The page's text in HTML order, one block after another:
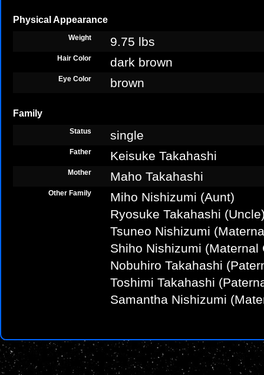
Physical Appearance
Weight 9.75 lbs
Hair Color dark brown
Eye Color brown
Family
Status single
Father Keisuke Takahashi
Mother Maho Takahashi
Other Family
Miho Nishizumi (Aunt)
Ryosuke Takahashi
Tsuneo Nishizumi
Shiho Nishizumi (Maternal
Nobuhiro Takahashi
Toshimi Takahashi
Samantha Nishizumi